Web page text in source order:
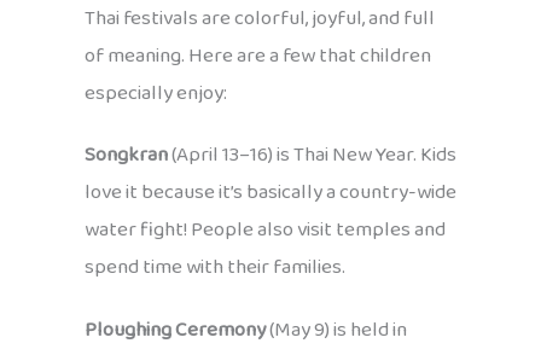
Thai festivals are colorful, joyful, and full
of meaning. Here are a few that children
especially enjoy:
Songkran(April 13–16) is Thai New Year. Kids
love it because it’s basically a country-wide
water fight! People also visit temples and
spend time with their families.
Ploughing Ceremony(May 9) is held in